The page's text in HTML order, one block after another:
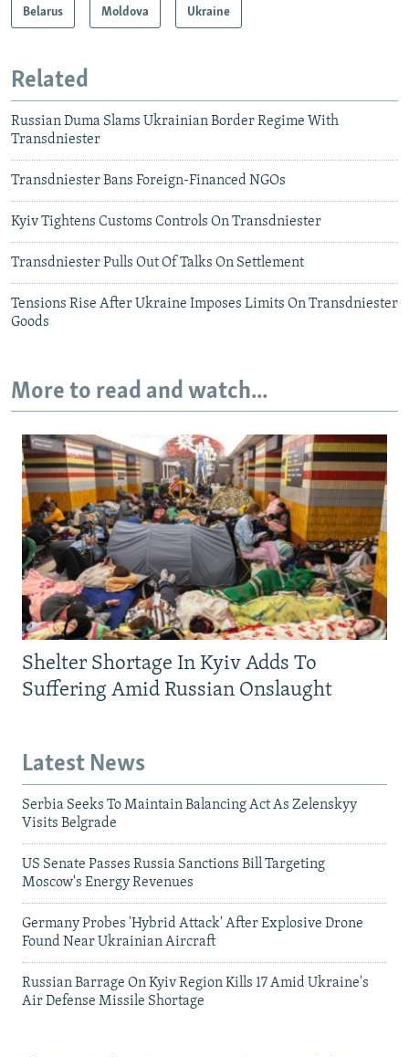
Belarus Moldova Ukraine
Related
Russian Duma Slams Ukrainian Border Regime With
Transdniester
Transdniester Bans Foreign-Financed NGOs
Kyiv Tightens Customs Controls On Transdniester
Transdniester Pulls Out Of Talks On Settlement
Tensions Rise After Ukraine Imposes Limits On Transdniester
Goods
More to read and watch...
Shelter Shortage In Kyiv Adds To
Suffering Amid Russian Onslaught
Latest News
Serbia Seeks To Maintain Balancing Act As Zelenskyy
Visits Belgrade
US Senate Passes Russia Sanctions Bill Targeting
Moscow's Energy Revenues
Germany Probes 'Hybrid Attack' After Explosive Drone
Found Near Ukrainian Aircraft
Russian Barrage On Kyiv Region Kills 17 Amid Ukraine's
Air Defense Missile Shortage